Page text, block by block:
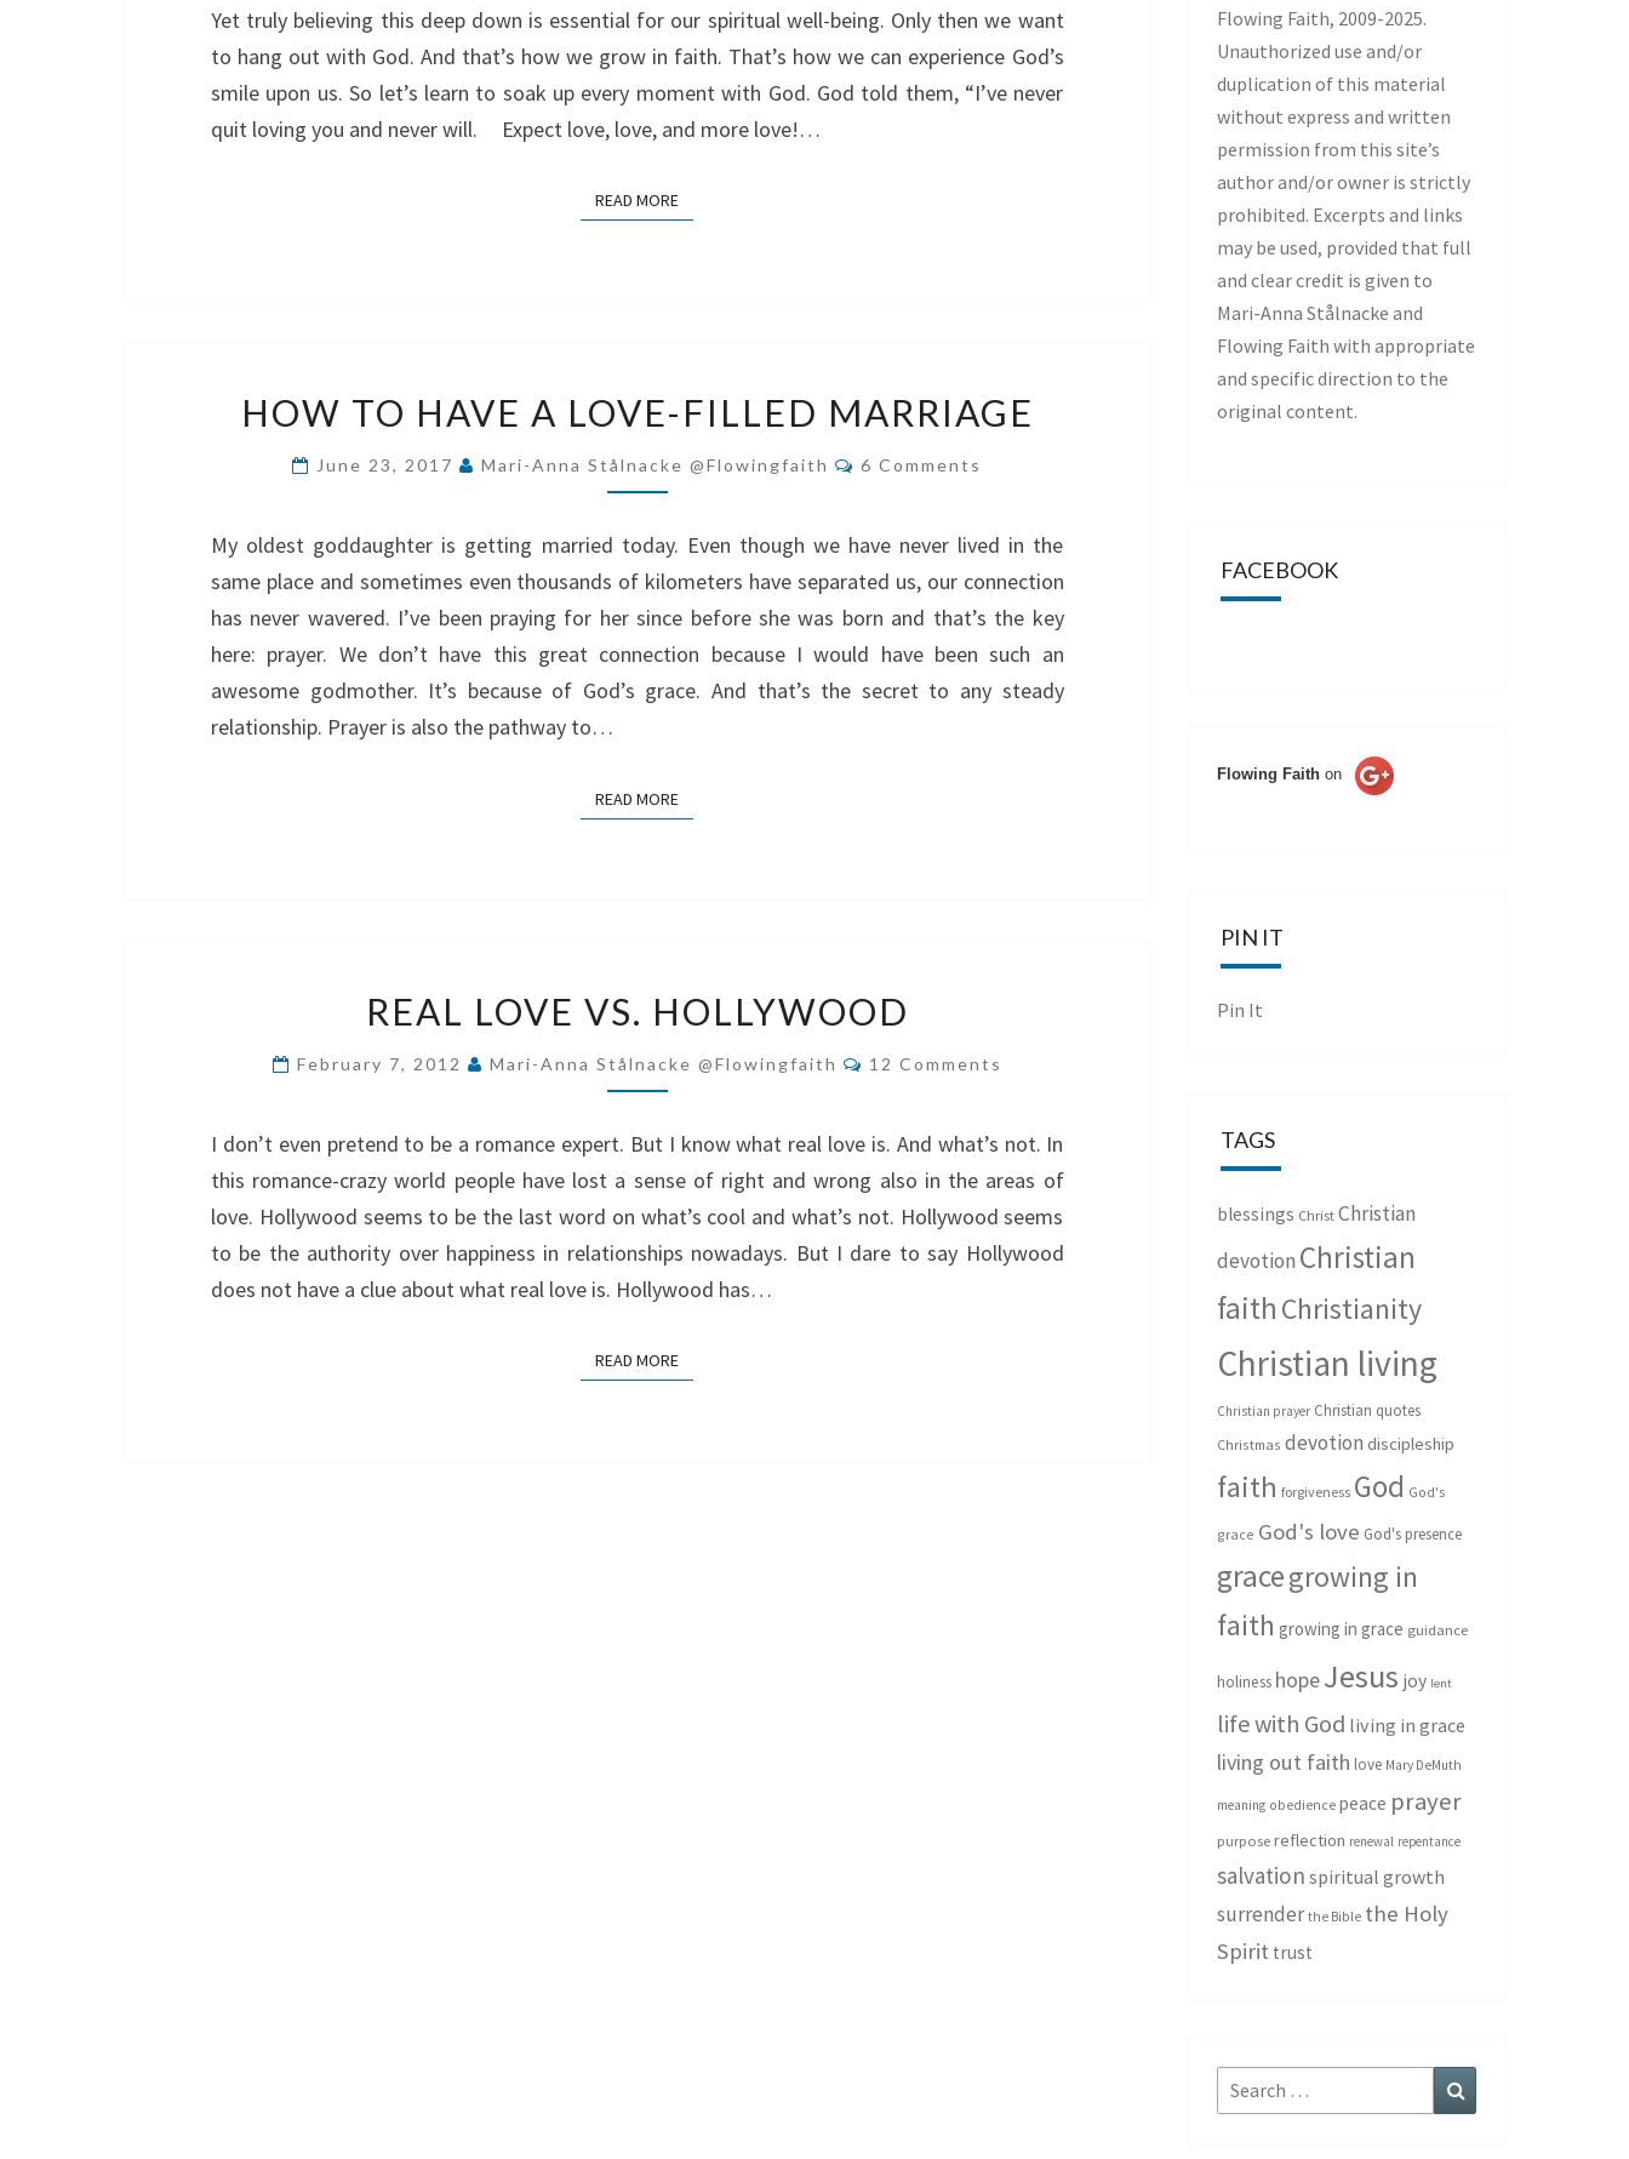
Yet truly believing this deep down is essential for our spiritual well-being. Only then we want
to hang out with God. And that’s how we grow in faith. That’s how we can experience God’s
smile upon us. So let’s learn to soak up every moment with God. God told them, “I’ve never
quit loving you and never will. Expect love, love, and more love!…
READ MOREREAD MORE
TO
HAVE
A
FILLED
HOW TO HAVE A LOVE-FILLED MARRIAGE
June 23, 2017 Mari-Anna Stålnacke @flowingfaith Comments
6 Comments
My oldest goddaughter is getting married today. Even though we have never lived in the
same place and sometimes even thousands of kilometers have separated us, our connection
has never wavered. I’ve been praying for her since before she was born and that’s the key
here: prayer. We don’t have this great connection because I would have been such an
awesome godmother. It’s because of God’s grace. And that’s the secret to any steady
relationship. Prayer is also the pathway to…
READ MOREREAD MORE
LOVE
VS.
HOLLYWOOD
REAL LOVE VS. HOLLYWOOD
February 7, 2012 Mari-Anna Stålnacke @flowingfaith Comments
12 Comments
I don’t even pretend to be a romance expert. But I know what real love is. And what’s not. In
this romance-crazy world people have lost a sense of right and wrong also in the areas of
love. Hollywood seems to be the last word on what’s cool and what’s not. Hollywood seems
to be the authority over happiness in relationships nowadays. But I dare to say Hollywood
does not have a clue about what real love is. Hollywood has…
READ MOREREAD MORE
Flowing Faith, 2009-2025.
Unauthorized use and/or
duplication of this material
without express and written
permission from this site’s
author and/or owner is strictly
prohibited. Excerpts and links
may be used, provided that full
and clear credit is given to
Mari-Anna Stålnacke and
Flowing Faith with appropriate
and specific direction to the
original content.
FACEBOOK
Flowing Faith on
PIN IT
Pin It
TAGS
blessings Christ Christian
devotion Christian
faith Christianity
Christian living
Christian prayer Christian quotes
Christmas devotion discipleship
faith forgiveness God God's
grace God's love God's presence
gracegrowing in
faith growing in grace guidance
holiness hopeJesus joy lent
life with God living in grace
living out faith love Mary DeMuth
meaning obedience peace prayer
purpose reflection renewal repentance
salvation spiritual growth
surrender the Bible the Holy
Spirit trust
Search
for: